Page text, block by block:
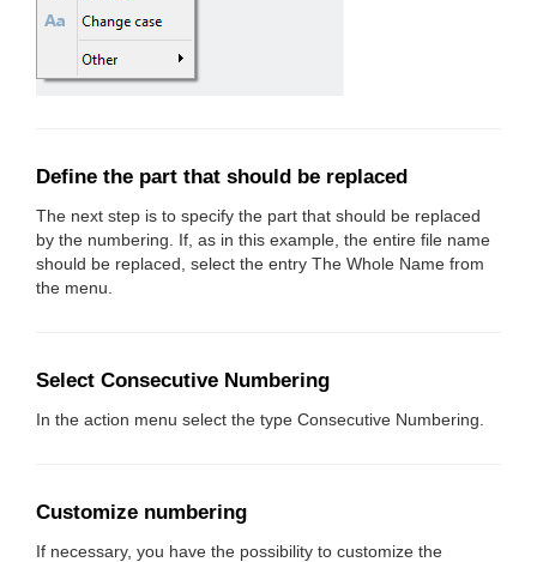
Define the part that should be replaced
The next step is to specify the part that should be replaced
by the numbering. If, as in this example, the entire file name
should be replaced, select the entry The Whole Name from
the menu.
Select Consecutive Numbering
In the action menu select the type Consecutive Numbering.
Customize numbering
If necessary, you have the possibility to customize the